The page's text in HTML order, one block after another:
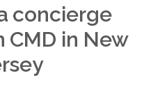
concierge
in New